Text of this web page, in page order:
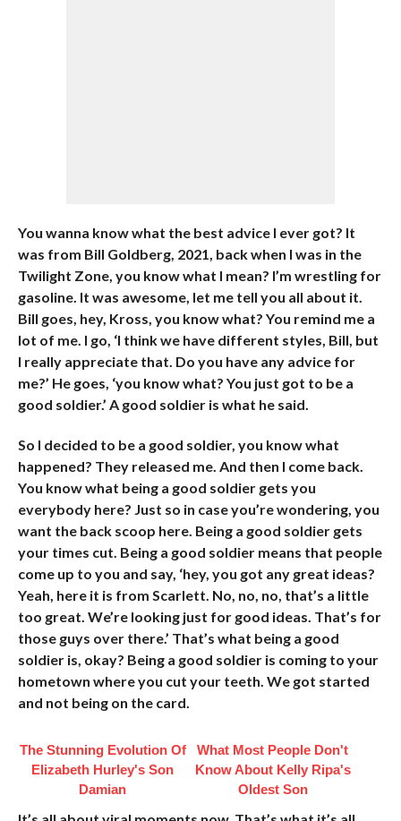
You wanna know what the best advice I ever got? It
was from Bill Goldberg, 2021, back when I was in the
Twilight Zone, you know what I mean? I’m wrestling for
gasoline. It was awesome, let me tell you all about it.
Bill goes, hey, Kross, you know what? You remind me a
lot of me. I go, ‘I think we have different styles, Bill, but
I really appreciate that. Do you have any advice for
me?’ He goes, ‘you know what? You just got to be a
good soldier.’ A good soldier is what he said.
So I decided to be a good soldier, you know what
happened? They released me. And then I come back.
You know what being a good soldier gets you
everybody here? Just so in case you’re wondering, you
want the back scoop here. Being a good soldier gets
your times cut. Being a good soldier means that people
come up to you and say, ‘hey, you got any great ideas?
Yeah, here it is from Scarlett. No, no, no, that’s a little
too great. We’re looking just for good ideas. That’s for
those guys over there.’ That’s what being a good
soldier is, okay? Being a good soldier is coming to your
hometown where you cut your teeth. We got started
and not being on the card.
The Stunning Evolution Of
Elizabeth Hurley's Son
Damian
What Most People Don't
Know About Kelly Ripa's
Oldest Son